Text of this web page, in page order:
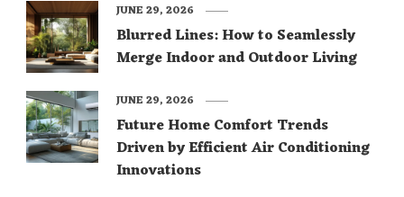
Blurred Lines: How to Seamlessly
Merge Indoor and Outdoor Living
JUNE 29, 2026
Future Home Comfort Trends
Driven by Efficient Air Conditioning
Innovations
JUNE 29, 2026